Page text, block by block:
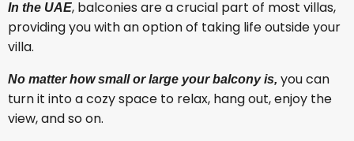
In the UAE, balconies are a crucial part of most villas,
providing you with an option of taking life outside your
villa.
No matter how small or large your balcony is, you can
turn it into a cozy space to relax, hang out, enjoy the
view, and so on.